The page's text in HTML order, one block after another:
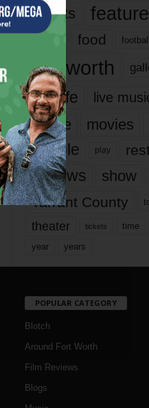
events
food football
fort worth
it’s life live
movie movies
people play
reviews show
Tarrant County
theater tickets time
year years
POPULAR CATEGORY
Blotch
Around Fort Worth
Film Reviews
Blogs